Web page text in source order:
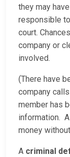
they may
responsible
court.
company or
involved.
(There have
company
member has
information.
money
A criminal